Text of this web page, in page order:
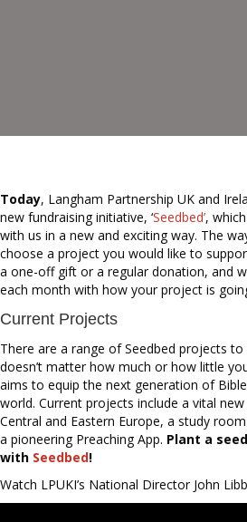
Today, Langham Partnership UK and
new fundraising initiative, ‘Seedbed’,
with us in a new and exciting way. The
choose a project you would like to
a one-off gift or a regular donation, and
each month with how your project is
Current Projects
There are a range of Seedbed projects
doesn’t matter how much or how little
aims to equip the next generation of
world. Current projects include a vital
Central and Eastern Europe, a study
a pioneering Preaching App. Plant a
with Seedbed!
Watch LPUKI’s National Director John